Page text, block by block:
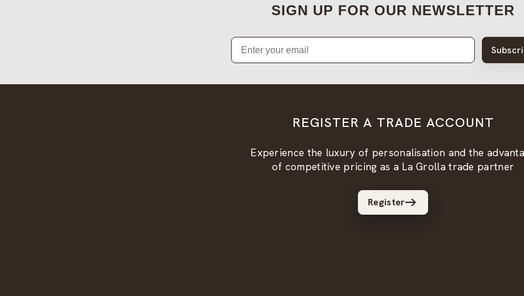
SIGN UP FOR OUR NEWSLETTER
Email
REGISTER A TRADE ACCOUNT
Experience the luxury of personalisation and the
of competitive pricing as a La Grolla trade partner
Register